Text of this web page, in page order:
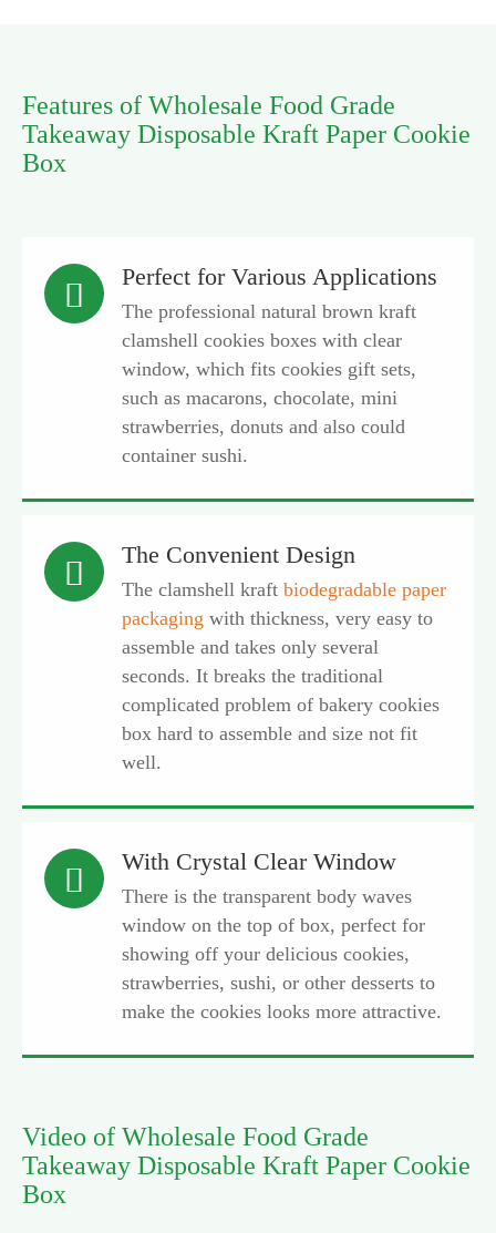
Features of Wholesale Food Grade
Takeaway Disposable Kraft Paper Cookie
Box
 Perfect for Various Applications
The professional natural brown kraft
clamshell cookies boxes with clear
window, which fits cookies gift sets,
such as macarons, chocolate, mini
strawberries, donuts and also could
container sushi.
 The Convenient Design
The clamshell kraft biodegradable paper
packaging with thickness, very easy to
assemble and takes only several
seconds. It breaks the traditional
complicated problem of bakery cookies
box hard to assemble and size not fit
well.
 With Crystal Clear Window
There is the transparent body waves
window on the top of box, perfect for
showing off your delicious cookies,
strawberries, sushi, or other desserts to
make the cookies looks more attractive.
Video of Wholesale Food Grade
Takeaway Disposable Kraft Paper Cookie
Box